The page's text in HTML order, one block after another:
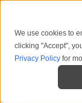
We use cookies to
clicking "Accept",
Privacy Policy for
Back to News &